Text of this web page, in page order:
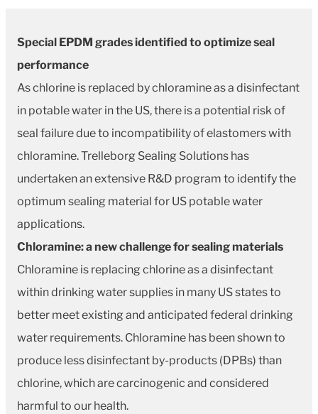
Special EPDM grades identified to optimize seal
performance
As chlorine is replaced by chloramine as a disinfectant
in potable water in the US, there is a potential risk of
seal failure due to incompatibility of elastomers with
chloramine. Trelleborg Sealing Solutions has
undertaken an extensive R&D program to identify the
optimum sealing material for US potable water
applications.
Chloramine: a new challenge for sealing materials
Chloramine is replacing chlorine as a disinfectant
within drinking water supplies in many US states to
better meet existing and anticipated federal drinking
water requirements. Chloramine has been shown to
produce less disinfectant by-products (DPBs) than
chlorine, which are carcinogenic and considered
harmful to our health.